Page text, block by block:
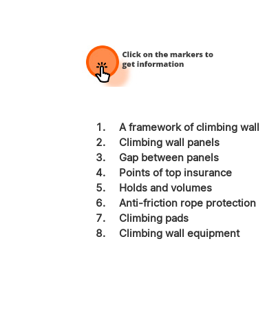
A framework of climbing wall
Climbing wall panels
Gap between panels
Points of top insurance
Holds and volumes
Anti-friction rope protection
Climbing pads
Climbing wall equipment